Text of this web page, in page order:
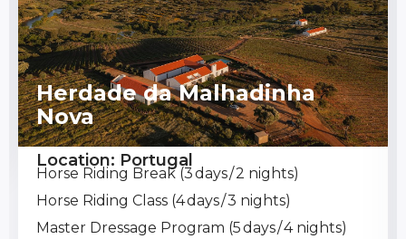
Herdade da Malhadinha
Nova
Location: Portugal
Horse Riding Break (3 days / 2 nights)
Horse Riding Class (4 days / 3 nights)
Master Dressage Program (5 days / 4 nights)